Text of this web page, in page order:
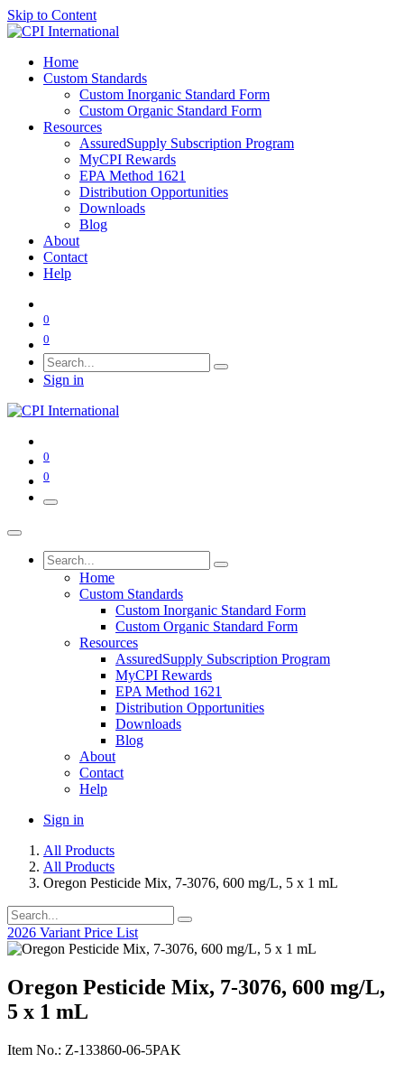
Skip to Content
Home
Custom Standards
Custom Inorganic Standard Form
Custom Organic Standard Form
Resources
AssuredSupply Subscription Program
MyCPI Rewards
EPA Method 1621
Distribution Opportunities
Downloads
Blog
About
Contact
Help
0
0
Sign in
0
0
Home
Custom Standards
Custom Inorganic Standard Form
Custom Organic Standard Form
Resources
AssuredSupply Subscription Program
MyCPI Rewards
EPA Method 1621
Distribution Opportunities
Downloads
Blog
About
Contact
Help
Sign in
All Products
All Products
Oregon Pesticide Mix, 7-3076, 600 mg/L, 5 x 1 mL
2026 Variant Price List
Oregon Pesticide Mix, 7-3076, 600 mg/L,
5 x 1 mL
Item No.: Z-133860-06-5PAK